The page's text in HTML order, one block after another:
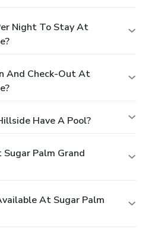
Night To Stay At
And Check-Out At
Have A Pool?
Palm Grand
At Sugar Palm